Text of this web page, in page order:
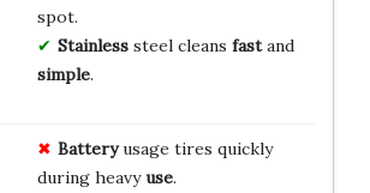
spot.
Stainlesssteel cleans fastand
simple.
Batteryusage tires quickly
during heavyuse.